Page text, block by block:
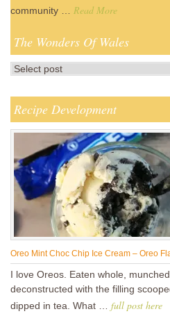
community … Read More
The Wonders Of Wales
Recipe Development
Oreo Mint Choc Chip Ice Cream – Oreo
I love Oreos. Eaten whole,
deconstructed with the filling
dipped in tea. What … full post here